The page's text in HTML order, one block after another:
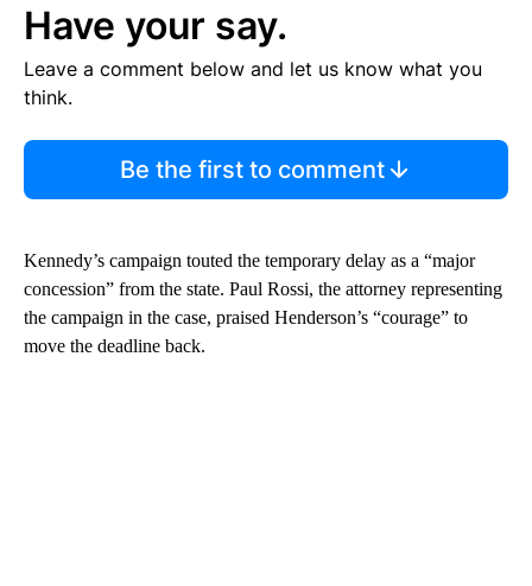
Have your say.
Leave a comment below and let us know what you
think.
Be the first to comment
Kennedy’s campaign touted the temporary delay as a “major
concession” from the state. Paul Rossi, the attorney representing
the campaign in the case, praised Henderson’s “courage” to
move the deadline back.